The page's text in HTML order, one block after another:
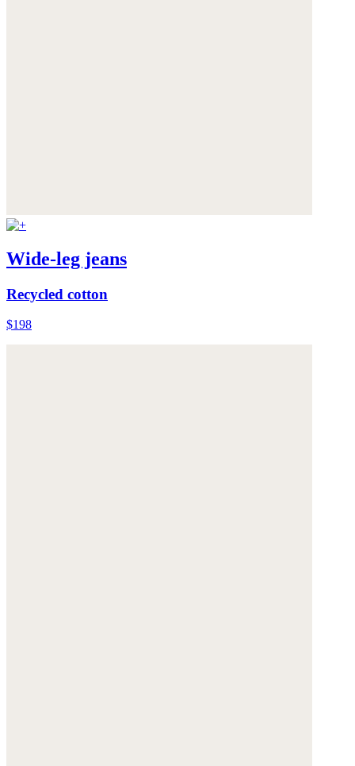
Wide-leg jeans
Recycled cotton
$198